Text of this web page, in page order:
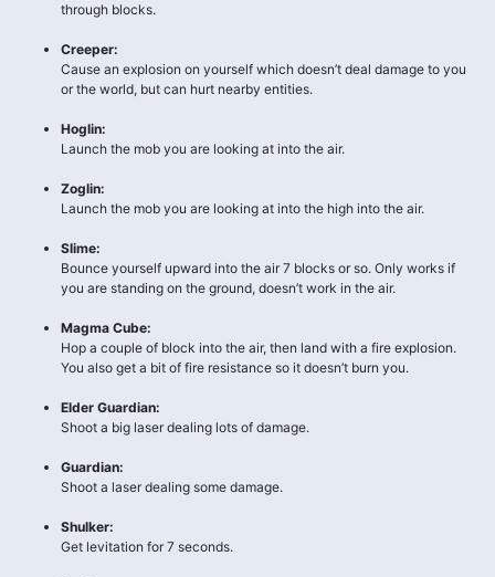
through blocks.
Creeper:
Cause an explosion on yourself which doesn’t deal damage to you
or the world, but can hurt nearby entities.
Hoglin:
Launch the mob you are looking at into the air.
Zoglin:
Launch the mob you are looking at into the high into the air.
Slime:
Bounce yourself upward into the air 7 blocks or so. Only works if
you are standing on the ground, doesn’t work in the air.
Magma Cube:
Hop a couple of block into the air, then land with a fire explosion.
You also get a bit of fire resistance so it doesn’t burn you.
Elder Guardian:
Shoot a big laser dealing lots of damage.
Guardian:
Shoot a laser dealing some damage.
Shulker:
Get levitation for 7 seconds.